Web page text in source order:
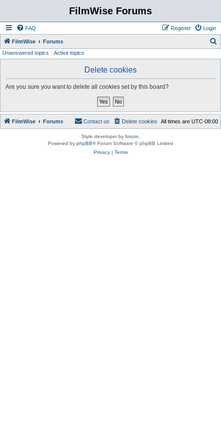
FilmWise Forums
FAQ Login
Register
FilmWise Forums
Unanswered topics Active topics
Delete cookies
Are you sure you want to delete all cookies set by this board?
FilmWise Forums All times are UTC-08:00
Delete cookies
Contact us
Style developer by forum
Powered by phpBB® Forum Software © phpBB Limited
Privacy| Terms